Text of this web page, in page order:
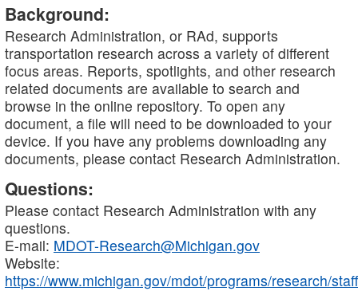
Background:
Research Administration, or RAd, supports
transportation research across a variety of different
focus areas. Reports, spotlights, and other research
related documents are available to search and
browse in the online repository. To open any
document, a file will need to be downloaded to your
device. If you have any problems downloading any
documents, please contact Research Administration.
Questions:
Please contact Research Administration with any
questions.
E-mail: MDOT-Research@Michigan.gov
Website:
https://www.michigan.gov/mdot/programs/research/staff